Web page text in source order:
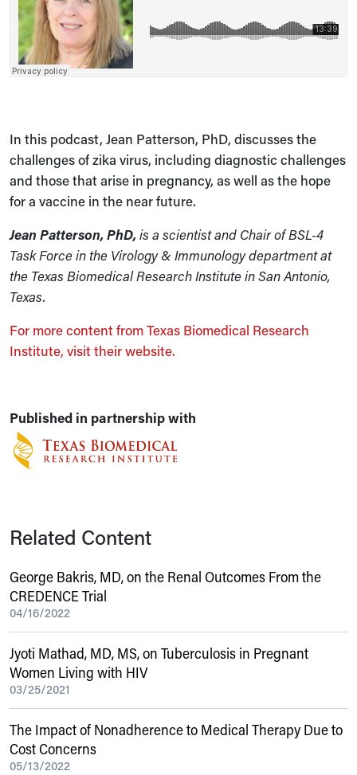
In this podcast, Jean Patterson, PhD, discusses the
challenges of zika virus, including diagnostic challenges
and those that arise in pregnancy, as well as the hope
for a vaccine in the near future.
Jean Patterson, PhD,is a scientist and Chair of BSL-4
Task Force in the Virology & Immunology department at
the Texas Biomedical Research Institute in San Antonio,
Texas.
For more content from Texas Biomedical Research
Institute, visit their website.
Published in partnership with
Related Content
George Bakris, MD, on the Renal Outcomes From the
CREDENCE Trial
04/16/2022
Jyoti Mathad, MD, MS, on Tuberculosis in Pregnant
Women Living with HIV
03/25/2021
The Impact of Nonadherence to Medical Therapy Due to
Cost Concerns
05/13/2022